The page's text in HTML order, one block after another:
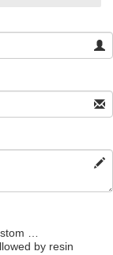
…
by resin